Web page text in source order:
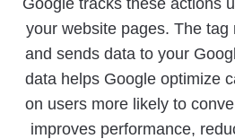
your website pages. The tag
and sends data to your
data helps Google optimize
on users more likely to
improves performance,